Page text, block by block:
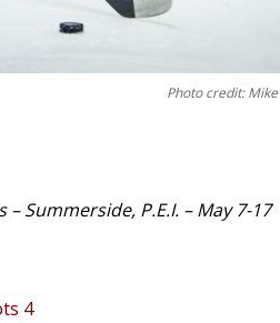
Photo credit:
Summerside, P.E.I. – May 7-17
4